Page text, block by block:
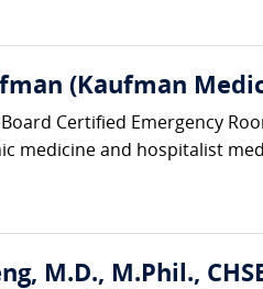
(Kaufman
Certified Emergency
medicine and hospitalist
M.D., M.Phil.,